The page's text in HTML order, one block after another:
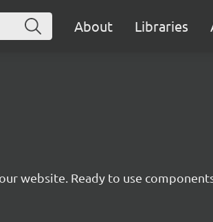
About Libraries
website. Ready to use